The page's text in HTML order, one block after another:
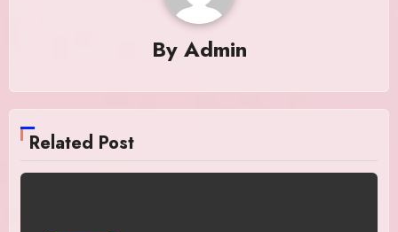
By Admin
Related Post